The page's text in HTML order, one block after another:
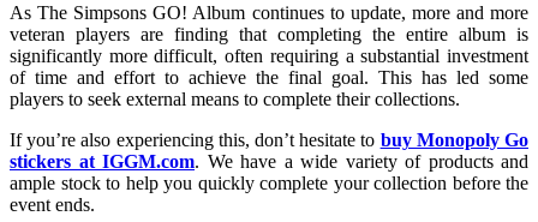
As The Simpsons GO! Album continues to update, more and more
veteran players are finding that completing the entire album is
significantly more difficult, often requiring a substantial investment
of time and effort to achieve the final goal. This has led some
players to seek external means to complete their collections.
If you’re also experiencing this, don’t hesitate to buy Monopoly Go
stickers at IGGM.com. We have a wide variety of products and
ample stock to help you quickly complete your collection before the
event ends.